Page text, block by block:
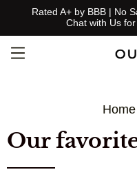
Rated A+ by BBB | No
Chat with Us
Home
Our